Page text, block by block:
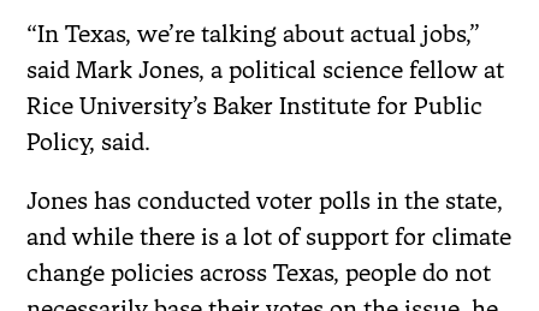
“In Texas, we’re talking about actual jobs,”
said Mark Jones, a political science fellow at
Rice University’s Baker Institute for Public
Policy, said.
Jones has conducted voter polls in the state,
and while there is a lot of support for climate
change policies across Texas, people do not